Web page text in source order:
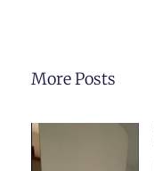
More Posts